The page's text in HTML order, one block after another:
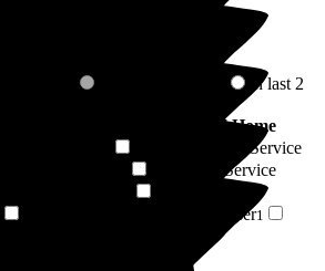
In last 2
Wallfield House Residential Home
Service User
Son of Resident/Service
Service User
Resident / Service
Stepson of Resident/Service User1
User